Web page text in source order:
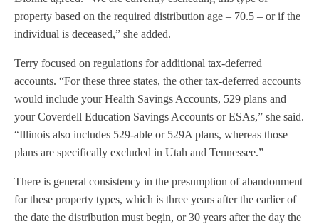
property based on the required distribution age – 70.5 – or if the
individual is deceased,” she added.
Terry focused on regulations for additional tax-deferred
accounts. “For these three states, the other tax-deferred accounts
would include your Health Savings Accounts, 529 plans and
your Coverdell Education Savings Accounts or ESAs,” she said.
“Illinois also includes 529-able or 529A plans, whereas those
plans are specifically excluded in Utah and Tennessee.”
There is general consistency in the presumption of abandonment
for these property types, which is three years after the earlier of
the date the distribution must begin, or 30 years after the day the